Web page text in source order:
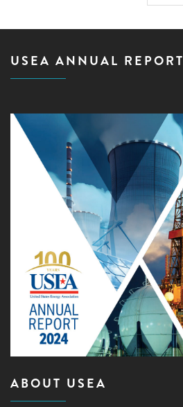
USEA ANNUAL REPORT
ABOUT USEA